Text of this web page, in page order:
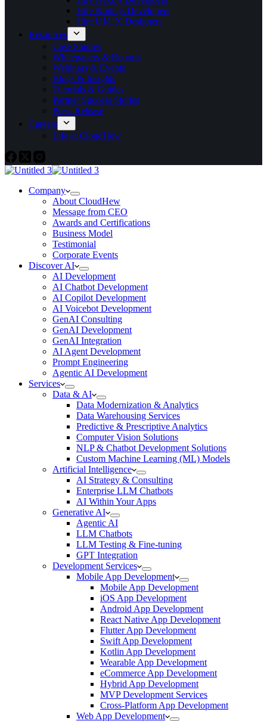
Hire Node.js Developers
Hire UI/UX Designers
Resources
Case Studies
Whitepapers & Reports
Webinars & Events
Blogs & Insights
Tutorials & Guides
Partner Success Stories
Press Release
Careers
Life at CloudHew
Company
About CloudHew
Message from CEO
Awards and Certifications
Business Model
Testimonial
Corporate Events
Discover AI
AI Development
AI Chatbot Development
AI Copilot Development
AI Voicebot Development
GenAI Consulting
GenAI Development
GenAI Integration
AI Agent Development
Prompt Engineering
Agentic AI Development
Services
Data & AI
Data Modernization & Analytics
Data Warehousing Services
Predictive & Prescriptive Analytics
Computer Vision Solutions
NLP & Chatbot Development Solutions
Custom Machine Learning (ML) Models
Artificial Intelligence
AI Strategy & Consulting
Enterprise LLM Chatbots
AI Within Your Apps
Generative AI
Agentic AI
LLM Chatbots
LLM Testing & Fine-tuning
GPT Integration
Development Services
Mobile App Development
Mobile App Development
iOS App Development
Android App Development
React Native App Development
Flutter App Development
Swift App Development
Kotlin App Development
Wearable App Development
eCommerce App Development
Hybrid App Development
MVP Development Services
Cross-Platform App Development
Web App Development